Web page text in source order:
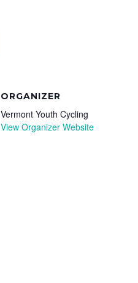
ORGANIZER
Vermont Youth Cycling
View Organizer Website